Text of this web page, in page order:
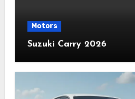
Motors
Suzuki Carry 2026